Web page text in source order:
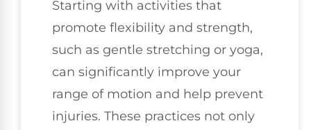
Starting with activities that
promote flexibility and strength,
such as gentle stretching or yoga,
can significantly improve your
range of motion and help prevent
injuries. These practices not only